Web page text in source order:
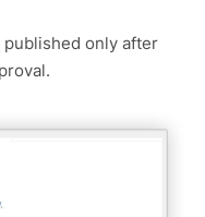
only after